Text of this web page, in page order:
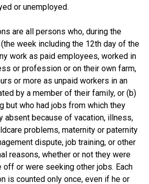
or unemployed.
are all persons who, during the
week including the 12th day of the
work as paid employees, worked in
or profession or on their own farm,
or more as unpaid workers in an
by a member of their family, or (b)
but who had jobs from which they
absent because of vacation, illness,
problems, maternity or paternity
dispute, job training, or other
reasons, whether or not they were
off or were seeking other jobs. Each
is counted only once, even if he or